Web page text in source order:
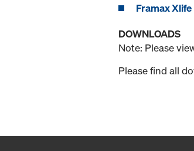
Framax Xlife
DOWNLOADS
Note: Please
Please find all